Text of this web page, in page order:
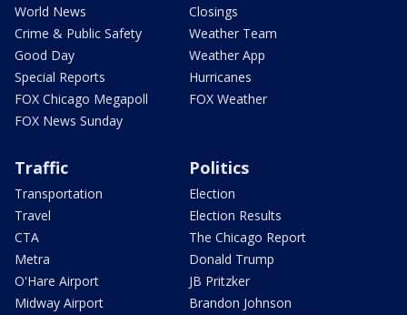
World News
Crime & Public Safety
Good Day
Special Reports
FOX Chicago Megapoll
FOX News Sunday
Closings
Weather Team
Weather App
Hurricanes
FOX Weather
Traffic
Transportation
Travel
CTA
Metra
O'Hare Airport
Midway Airport
Politics
Election
Election Results
The Chicago Report
Donald Trump
JB Pritzker
Brandon Johnson